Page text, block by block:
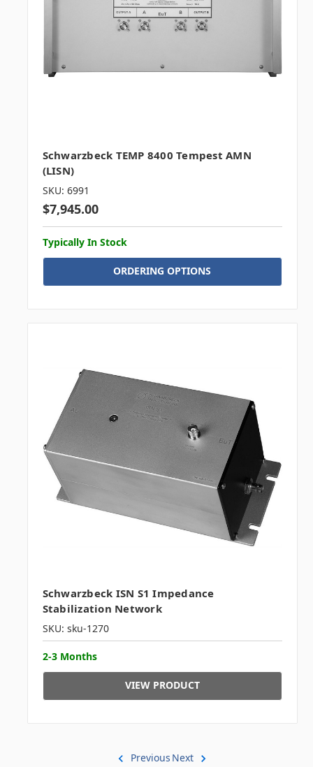
Schwarzbeck TEMP 8400 Tempest AMN
(LISN)
SKU: 6991
$7,945.00
Typically In Stock
ORDERING OPTIONS
Schwarzbeck ISN S1 Impedance
Stabilization Network
SKU: sku-1270
2-3 Months
VIEW PRODUCT
Previous Next